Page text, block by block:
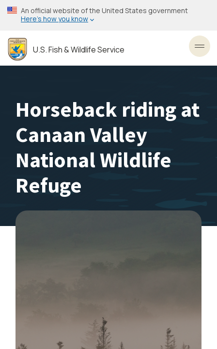
Skip
to
content
An official website of the United States government
Here’s how you know
U.S. Fish & Wildlife Service
Horseback riding at
Canaan Valley
National Wildlife
Refuge